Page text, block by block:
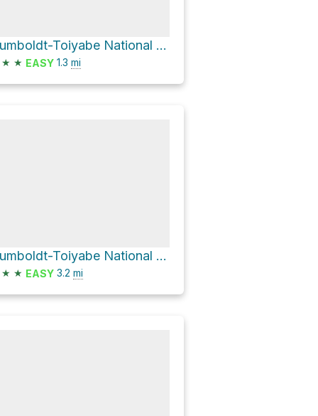
Humboldt-Toiyabe National Forest Hike
★ ★ EASY 1.3 mi
Humboldt-Toiyabe National Forest Hike
★ ★ EASY 3.2 mi